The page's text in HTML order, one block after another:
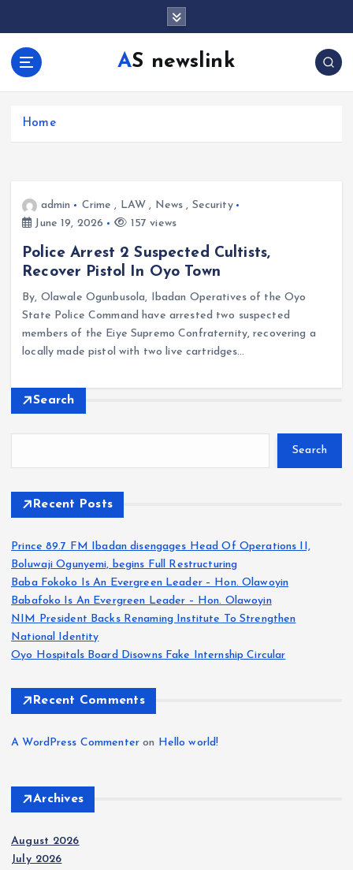
AS newslink
Home
admin Crime , LAW , News , Security
June 19, 2026
157 views
Police Arrest 2 Suspected Cultists,
Recover Pistol In Oyo Town
By, Olawale Ogunbusola, Ibadan Operatives of the Oyo
State Police Command have arrested two suspected
members of the Eiye Supremo Confraternity, recovering a
locally made pistol with two live cartridges…
Search
Search
Recent Posts
Prince 89.7 FM Ibadan disengages Head Of Operations II,
Boluwaji Ogunyemi, begins Full Restructuring
Baba Fokoko Is An Evergreen Leader – Hon. Olawoyin
Babafoko Is An Evergreen Leader – Hon. Olawoyin
NIM President Backs Renaming Institute To Strengthen
National Identity
Oyo Hospitals Board Disowns Fake Internship Circular
Recent Comments
A WordPress Commenter on Hello world!
Archives
August 2026
July 2026